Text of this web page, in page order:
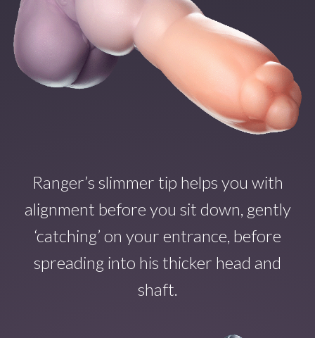
Ranger’s slimmer tip helps you with
alignment before you sit down, gently
‘catching’ on your entrance, before
spreading into his thicker head and
shaft.